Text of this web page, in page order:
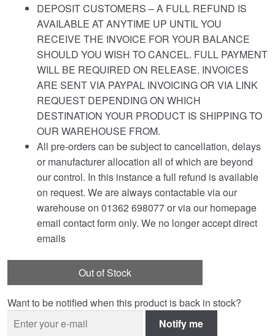
DEPOSIT CUSTOMERS – A FULL REFUND IS
AVAILABLE AT ANYTIME UP UNTIL YOU
RECEIVE THE INVOICE FOR YOUR BALANCE
SHOULD YOU WISH TO CANCEL. FULL PAYMENT
WILL BE REQUIRED ON RELEASE. INVOICES
ARE SENT VIA PAYPAL INVOICING OR VIA LINK
REQUEST DEPENDING ON WHICH
DESTINATION YOUR PRODUCT IS SHIPPING TO
OUR WAREHOUSE FROM.
All pre-orders can be subject to cancellation, delays
or manufacturer allocation all of which are beyond
our control. In this instance a full refund is available
on request. We are always contactable via our
warehouse on 01362 698077 or via our homepage
email contact form only. We no longer accept direct
emails
Out of Stock
Want to be notified when this product is back in stock?
Notify me